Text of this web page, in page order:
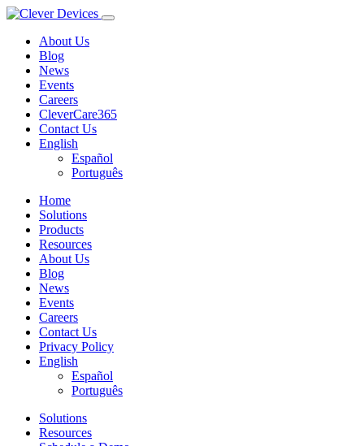
About Us
Blog
News
Events
Careers
CleverCare365
Contact Us
English
Español
Português
Home
Solutions
Products
Resources
About Us
Blog
News
Events
Careers
Contact Us
Privacy Policy
English
Español
Português
Solutions
Resources